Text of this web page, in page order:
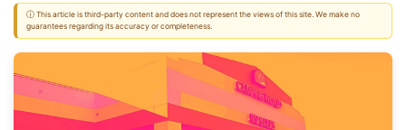
ⓘ This article is third-party content and does not represent the views of this site. We make no
guarantees regarding its accuracy or completeness.